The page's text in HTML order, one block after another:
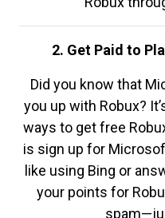
2. Get Paid to
Did you know that
you up with Robux?
ways to get free
is sign up for
like using Bing or
your points for